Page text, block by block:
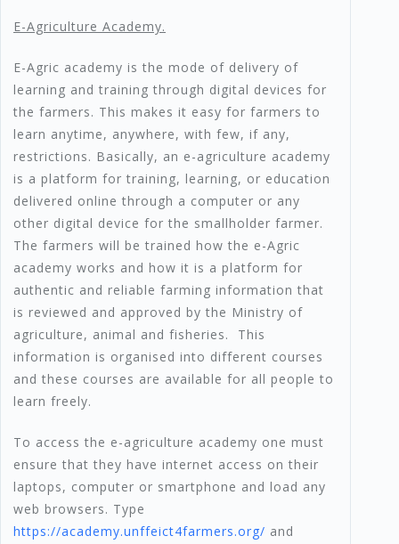
E-Agriculture Academy.
E-Agric academy is the mode of delivery of
learning and training through digital devices for
the farmers. This makes it easy for farmers to
learn anytime, anywhere, with few, if any,
restrictions. Basically, an e-agriculture academy
is a platform for training, learning, or education
delivered online through a computer or any
other digital device for the smallholder farmer.
The farmers will be trained how the e-Agric
academy works and how it is a platform for
authentic and reliable farming information that
is reviewed and approved by the Ministry of
agriculture, animal and fisheries. This
information is organised into different courses
and these courses are available for all people to
learn freely.
To access the e-agriculture academy one must
ensure that they have internet access on their
laptops, computer or smartphone and load any
web browsers. Type
https://academy.unffeict4farmers.org/ and